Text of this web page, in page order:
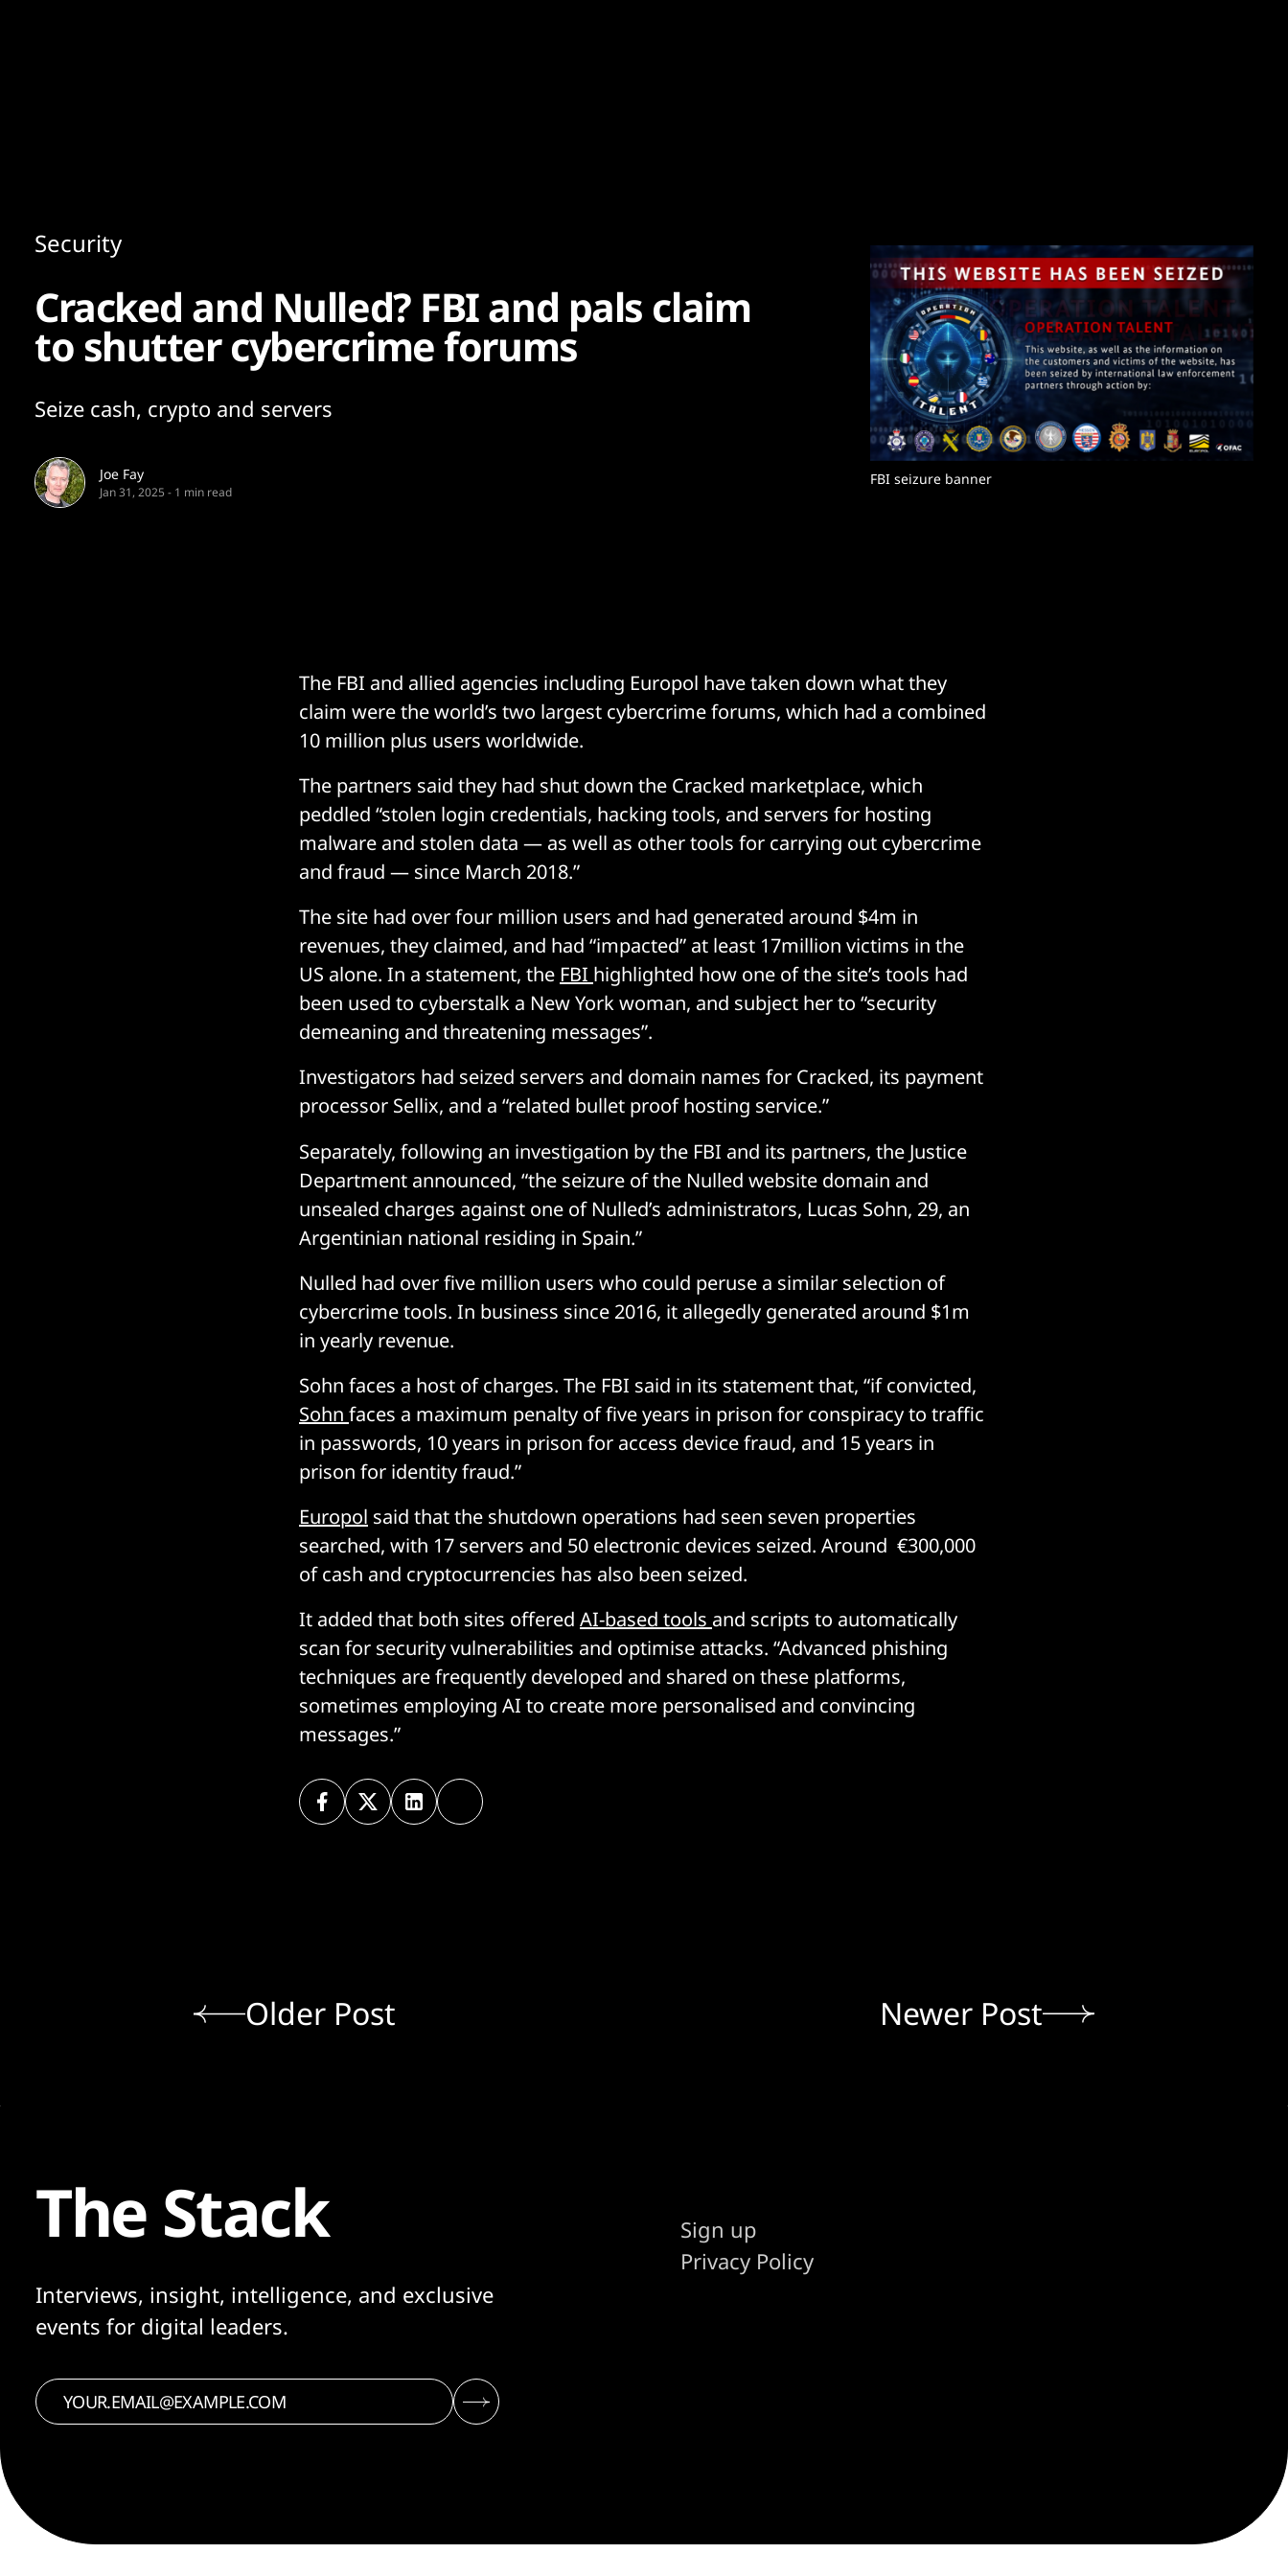
Security
Cracked and Nulled? FBI and pals claim
to shutter cybercrime forums
Seize cash, crypto and servers
Joe Fay
Jan 31, 2025 - 1 min read
FBI seizure banner
The FBI and allied agencies including Europol have taken down what they
claim were the world’s two largest cybercrime forums, which had a combined
10 million plus users worldwide.
The partners said they had shut down the Cracked marketplace, which
peddled “stolen login credentials, hacking tools, and servers for hosting
malware and stolen data — as well as other tools for carrying out cybercrime
and fraud — since March 2018.”
The site had over four million users and had generated around $4m in
revenues, they claimed, and had “impacted” at least 17million victims in the
US alone. In a statement, the FBI highlighted how one of the site’s tools had
been used to cyberstalk a New York woman, and subject her to “security
demeaning and threatening messages”.
Investigators had seized servers and domain names for Cracked, its payment
processor Sellix, and a “related bullet proof hosting service.”
Separately, following an investigation by the FBI and its partners, the Justice
Department announced, “the seizure of the Nulled website domain and
unsealed charges against one of Nulled’s administrators, Lucas Sohn, 29, an
Argentinian national residing in Spain.”
Nulled had over five million users who could peruse a similar selection of
cybercrime tools. In business since 2016, it allegedly generated around $1m
in yearly revenue.
Sohn faces a host of charges. The FBI said in its statement that, “if convicted,
Sohn faces a maximum penalty of five years in prison for conspiracy to traffic
in passwords, 10 years in prison for access device fraud, and 15 years in
prison for identity fraud.”
Europol said that the shutdown operations had seen seven properties
searched, with 17 servers and 50 electronic devices seized. Around €300,000
of cash and cryptocurrencies has also been seized.
It added that both sites offered AI-based tools and scripts to automatically
scan for security vulnerabilities and optimise attacks. “Advanced phishing
techniques are frequently developed and shared on these platforms,
sometimes employing AI to create more personalised and convincing
messages.”
Older Post Newer Post
The Stack
Interviews, insight, intelligence, and exclusive
events for digital leaders.
Sign up
Privacy Policy